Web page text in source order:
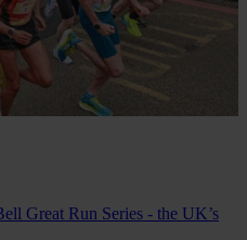
Great Run Series - the UK’s